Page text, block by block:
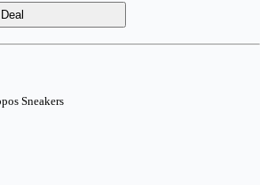
Sneakers